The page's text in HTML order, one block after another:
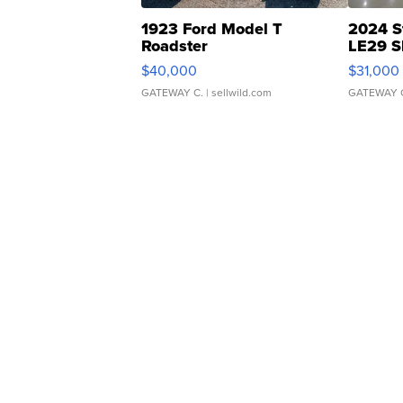
1923 Ford Model T
Roadster
$40,000
GATEWAY C. | sellwild.com
2024
LE29
$31,000
GATEWAY